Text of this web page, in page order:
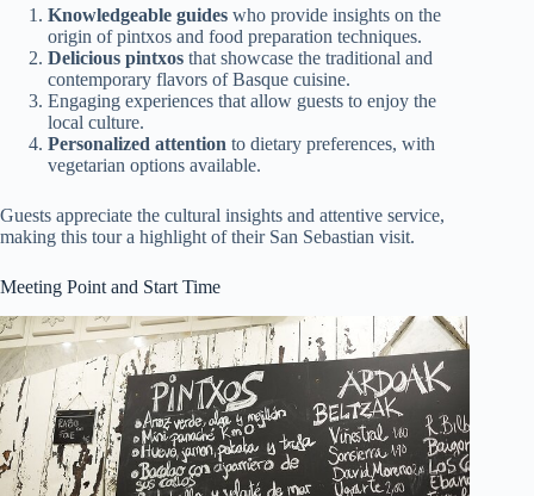
Knowledgeable guides who provide insights on the
origin of pintxos and food preparation techniques.
Delicious pintxos that showcase the traditional and
contemporary flavors of Basque cuisine.
Engaging experiences that allow guests to enjoy the
local culture.
Personalized attention to dietary preferences, with
vegetarian options available.
Guests appreciate the cultural insights and attentive service,
making this tour a highlight of their San Sebastian visit.
Meeting Point and Start Time